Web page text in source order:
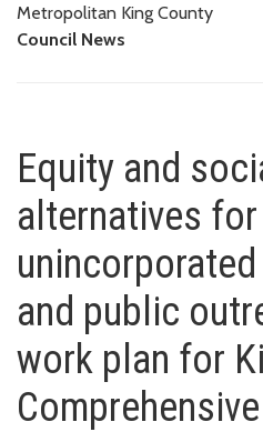
Metropolitan King County
Council News
Equity and
alternatives for
and public
work plan for